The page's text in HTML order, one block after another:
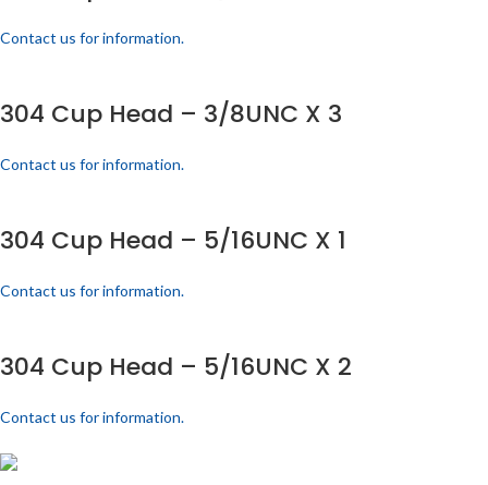
Contact us for information.
304 Cup Head – 3/8UNC X 3
Contact us for information.
304 Cup Head – 5/16UNC X 1
Contact us for information.
304 Cup Head – 5/16UNC X 2
Contact us for information.